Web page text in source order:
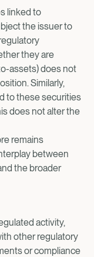
linked to
the issuer to
they are
assets) does not
Similarly,
to these securities
does not alter the
remains
between
the broader
activity,
other regulatory
or compliance